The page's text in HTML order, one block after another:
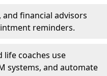
and financial advisors
reminders.
life coaches use
systems, and automate